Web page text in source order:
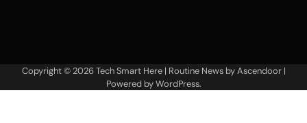
Copyright © 2026Tech Smart Here| Routine News byAscendoor|
Powered byWordPress.